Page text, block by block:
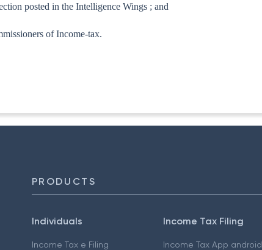
posted in the Intelligence Wings ; and
of Income-tax.
79-I.T. (Inv.)
PRODUCTS
Individuals
Income Tax e Filing
Income Tax Filing
Income Tax App android